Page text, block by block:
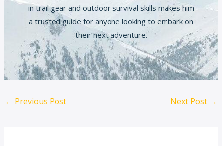
in trail gear and outdoor survival skills makes him
a trusted guide for anyone looking to embark on
their next adventure.
← Previous Post Next Post →